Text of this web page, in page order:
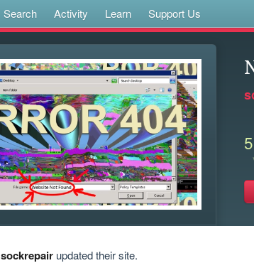
Search Activity Learn Support Us
sockrepairupdated their site.